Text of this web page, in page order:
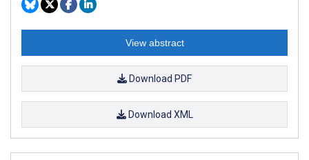
View abstract
Download PDF
Download XML